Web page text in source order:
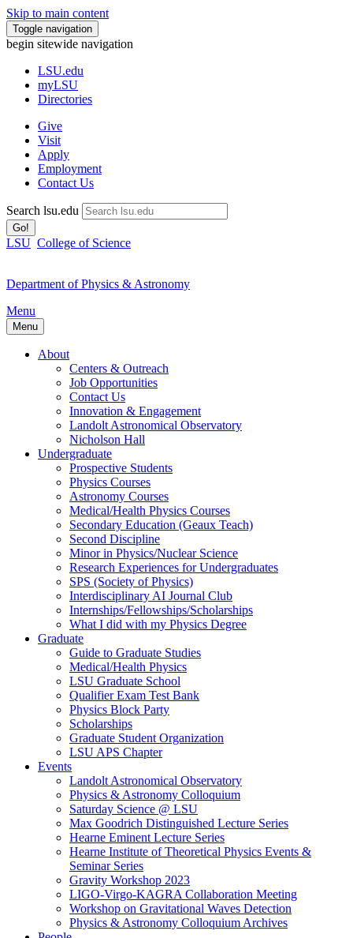
Skip to main content
Toggle navigation
begin sitewide navigation
LSU.edu
myLSU
Directories
Give
Visit
Apply
Employment
Contact Us
Search lsu.edu
Go!
LSU College of Science
Department of Physics & Astronomy
Menu
Menu
About
Centers & Outreach
Job Opportunities
Contact Us
Innovation & Engagement
Landolt Astronomical Observatory
Nicholson Hall
Undergraduate
Prospective Students
Physics Courses
Astronomy Courses
Medical/Health Physics Courses
Secondary Education (Geaux Teach)
Second Discipline
Minor in Physics/Nuclear Science
Research Experiences for Undergraduates
SPS (Society of Physics)
Interdisciplinary AI Journal Club
Internships/Fellowships/Scholarships
What I did with my Physics Degree
Graduate
Guide to Graduate Studies
Medical/Health Physics
LSU Graduate School
Qualifier Exam Test Bank
Physics Block Party
Scholarships
Graduate Student Organization
LSU APS Chapter
Events
Landolt Astronomical Observatory
Physics & Astronomy Colloquium
Saturday Science @ LSU
Max Goodrich Distinguished Lecture Series
Hearne Eminent Lecture Series
Hearne Institute of Theoretical Physics Events &
Seminar Series
Gravity Workshop 2023
LIGO-Virgo-KAGRA Collaboration Meeting
Workshop on Gravitational Waves Detection
Physics & Astronomy Colloquium Archives